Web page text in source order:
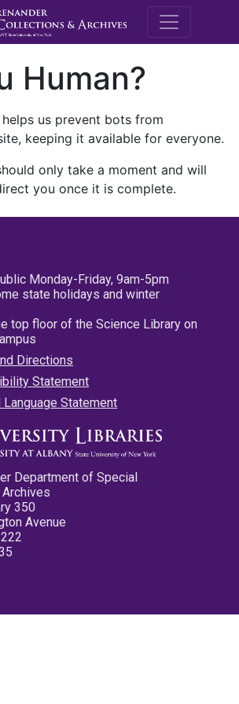
M.E.
Human?
us prevent bots from
keeping it available for everyone.
only take a moment and will
you once it is complete.
Monday-Friday, 9am-5pm
state holidays and winter
top floor of the Science Library on
Directions
Statement
Language Statement
Department of Special
350
Avenue